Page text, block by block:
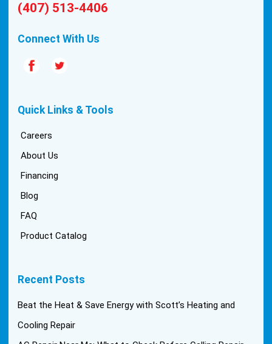
(407) 513-4406
Connect With Us
Quick Links & Tools
Careers
About Us
Financing
Blog
FAQ
Product Catalog
Recent Posts
Beat the Heat & Save Energy with Scott’s Heating and
Cooling Repair